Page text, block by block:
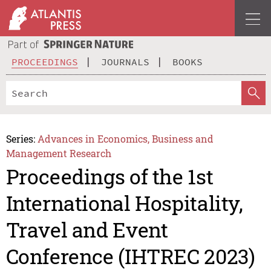
PROCEEDINGS JOURNALS BOOKS
Series: Advances in Economics, Business and
Management Research
Proceedings of the 1st
International Hospitality,
Travel and Event
Conference (IHTREC 2023)